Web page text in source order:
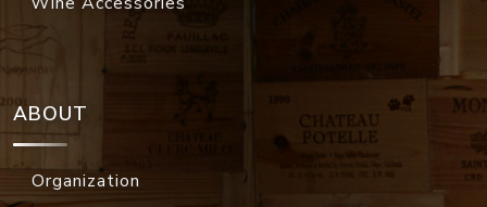
ABOUT
Organization